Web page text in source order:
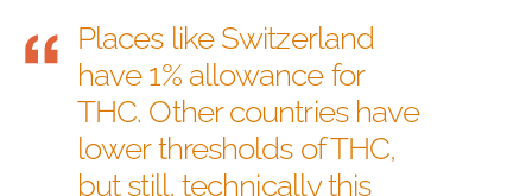
Places like Switzerland
have 1% allowance for
THC. Other countries have
lower thresholds of THC,
but still, technically this